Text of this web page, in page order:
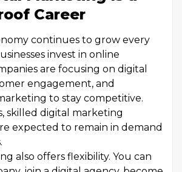
Career
continues to grow every
invest in online
are focusing on digital
engagement, and
to stay competitive.
skilled digital marketing
expected to remain in demand
also offers flexibility. You can